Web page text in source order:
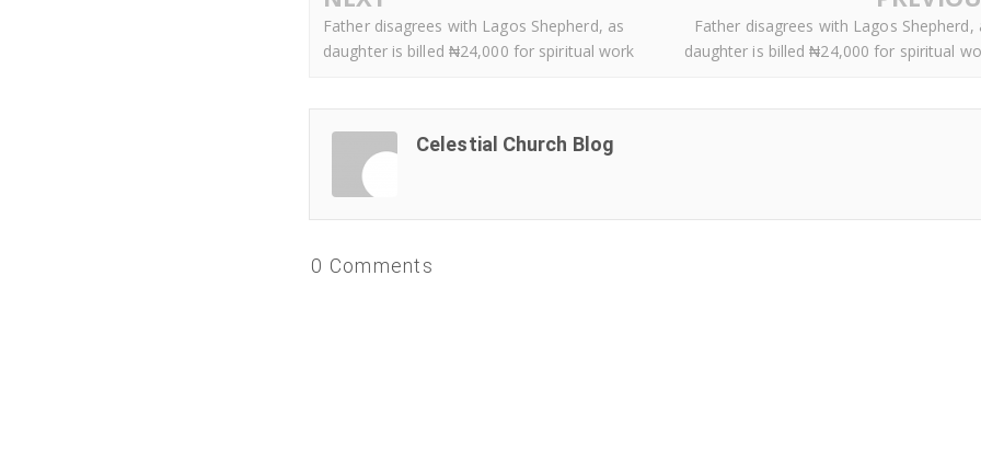
Father disagrees with Lagos Shepherd, as
daughter is billed ₦24,000 for spiritual work
Father disagrees with Lagos Shepherd,
daughter is billed ₦24,000 for spiritual
Celestial Church Blog
0 Comments